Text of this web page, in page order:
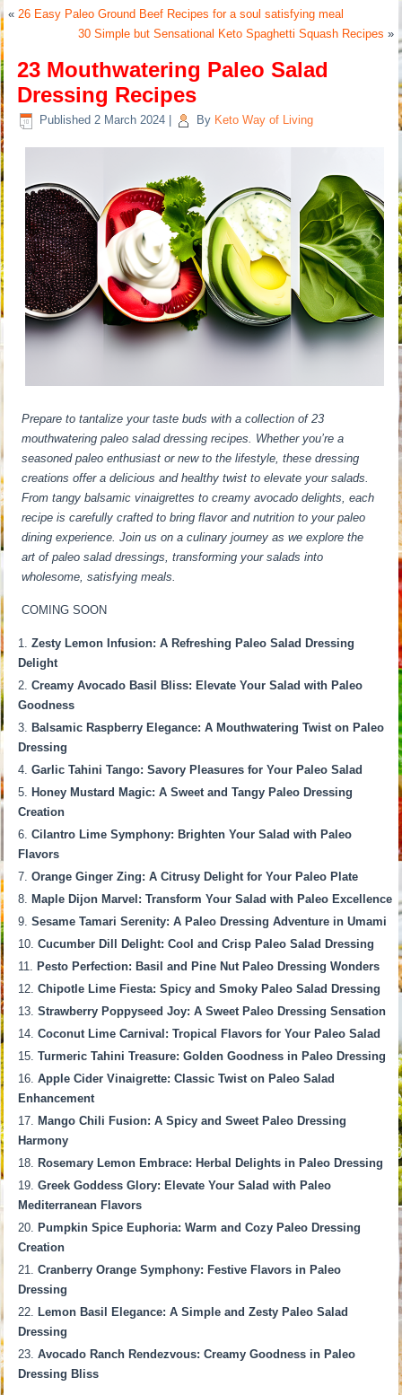
«26 Easy Paleo Ground Beef Recipes for a soul satisfying meal
30 Simple but Sensational Keto Spaghetti Squash Recipes »
23 Mouthwatering Paleo Salad
Dressing Recipes
Published 2 March 2024 By Keto Way of Living
Prepare to tantalize your taste buds with a collection of 23
mouthwatering paleo salad dressing recipes. Whether you’re a
seasoned paleo enthusiast or new to the lifestyle, these dressing
creations offer a delicious and healthy twist to elevate your salads.
From tangy balsamic vinaigrettes to creamy avocado delights, each
recipe is carefully crafted to bring flavor and nutrition to your paleo
dining experience. Join us on a culinary journey as we explore the
art of paleo salad dressings, transforming your salads into
wholesome, satisfying meals.
COMING SOON
Zesty Lemon Infusion: A Refreshing Paleo Salad Dressing
Delight
Creamy Avocado Basil Bliss: Elevate Your Salad with Paleo
Goodness
Balsamic Raspberry Elegance: A Mouthwatering Twist on Paleo
Dressing
Garlic Tahini Tango: Savory Pleasures for Your Paleo Salad
Honey Mustard Magic: A Sweet and Tangy Paleo Dressing
Creation
Cilantro Lime Symphony: Brighten Your Salad with Paleo
Flavors
Orange Ginger Zing: A Citrusy Delight for Your Paleo Plate
Maple Dijon Marvel: Transform Your Salad with Paleo Excellence
Sesame Tamari Serenity: A Paleo Dressing Adventure in Umami
Cucumber Dill Delight: Cool and Crisp Paleo Salad Dressing
Pesto Perfection: Basil and Pine Nut Paleo Dressing Wonders
Chipotle Lime Fiesta: Spicy and Smoky Paleo Salad Dressing
Strawberry Poppyseed Joy: A Sweet Paleo Dressing Sensation
Coconut Lime Carnival: Tropical Flavors for Your Paleo Salad
Turmeric Tahini Treasure: Golden Goodness in Paleo Dressing
Apple Cider Vinaigrette: Classic Twist on Paleo Salad
Enhancement
Mango Chili Fusion: A Spicy and Sweet Paleo Dressing
Harmony
Rosemary Lemon Embrace: Herbal Delights in Paleo Dressing
Greek Goddess Glory: Elevate Your Salad with Paleo
Mediterranean Flavors
Pumpkin Spice Euphoria: Warm and Cozy Paleo Dressing
Creation
Cranberry Orange Symphony: Festive Flavors in Paleo
Dressing
Lemon Basil Elegance: A Simple and Zesty Paleo Salad
Dressing
Avocado Ranch Rendezvous: Creamy Goodness in Paleo
Dressing Bliss